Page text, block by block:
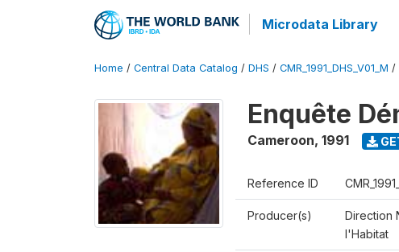
Microdata Library
Home / Central Data Catalog / DHS / CMR_1991_DHS_V01_M /
Enquête
Cameroon, 1991
Reference ID
Producer(s)
Direction
l'Habitat